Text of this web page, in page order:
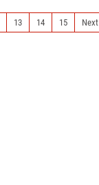
13 14 15 Next